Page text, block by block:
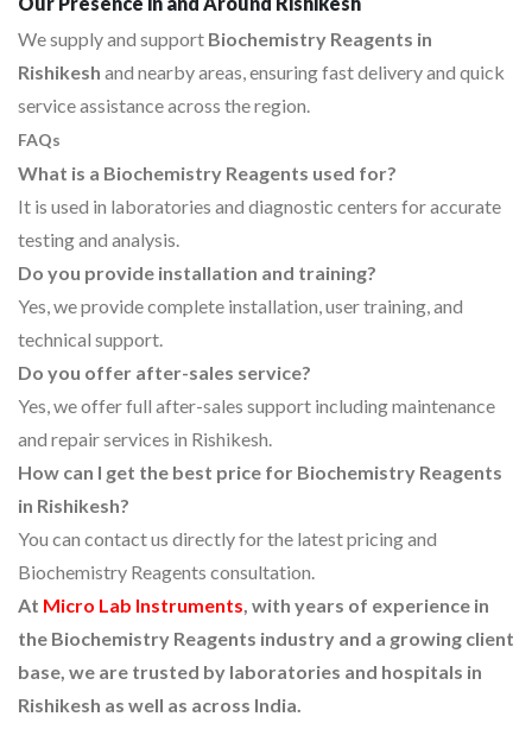
We supply and support Biochemistry Reagents in
Rishikesh and nearby areas, ensuring fast delivery and quick
service assistance across the region.
FAQs
What is a Biochemistry Reagents used for?
It is used in laboratories and diagnostic centers for accurate
testing and analysis.
Do you provide installation and training?
Yes, we provide complete installation, user training, and
technical support.
Do you offer after-sales service?
Yes, we offer full after-sales support including maintenance
and repair services in Rishikesh.
How can I get the best price for Biochemistry Reagents
in Rishikesh?
You can contact us directly for the latest pricing and
Biochemistry Reagents consultation.
At Micro Lab Instruments, with years of experience in
the Biochemistry Reagents industry and a growing client
base, we are trusted by laboratories and hospitals in
Rishikesh as well as across India.